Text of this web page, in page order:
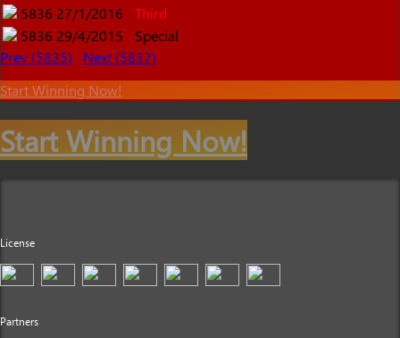
5836 27/1/2016
Third
5836 29/4/2015
Special
Prev (5835)
Next (5837)
Start Winning Now!
Start Winning Now!
License
Partners